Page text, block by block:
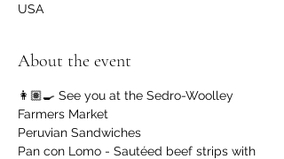
USA
About the event
👩🏽‍🍳 See you at the Sedro-Woolley
Farmers Market
Peruvian Sandwiches
Pan con Lomo - Sautéed beef strips with